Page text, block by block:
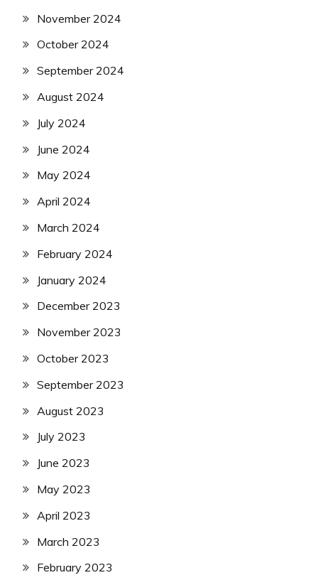
November 2024
October 2024
September 2024
August 2024
July 2024
June 2024
May 2024
April 2024
March 2024
February 2024
January 2024
December 2023
November 2023
October 2023
September 2023
August 2023
July 2023
June 2023
May 2023
April 2023
March 2023
February 2023